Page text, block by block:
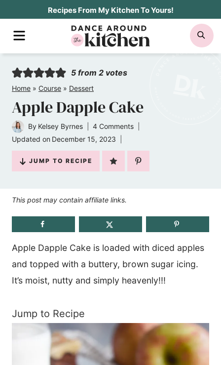
Recipes From My Kitchen To Yours!
MENU
5 from 2 votes
Home » Course » Dessert
Apple Dapple Cake
By Kelsey Byrnes
4 Comments
Updated on December 15, 2023
JUMP TO RECIPE
This post may contain affiliate links.
Apple Dapple Cake is loaded with diced apples
and topped with a buttery, brown sugar icing.
It’s moist, nutty and simply heavenly!!!
Jump to Recipe